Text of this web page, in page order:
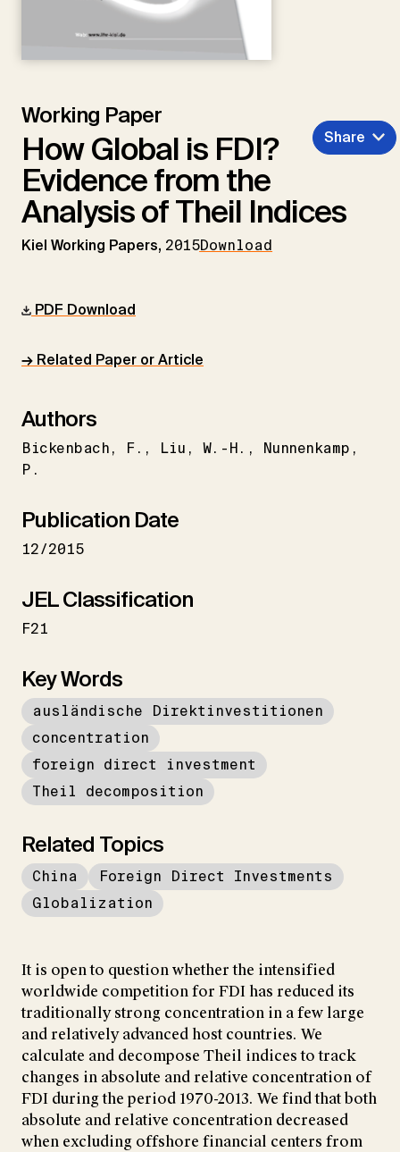
Working Paper
How Global is FDI?
Evidence from the
Analysis of Theil Indices
Kiel Working Papers, 2015Download
Share
PDF Download
→ Related Paper or Article
Authors
Bickenbach F. Liu W.-H.
Nunnenkamp
P.
Publication Date
12/2015
JEL Classification
F21
Key Words
ausländische Direktinvestitionen
concentration
foreign direct investment
Theil decomposition
Related Topics
China
Foreign Direct Investments
Globalization
It is open to question whether the intensified
worldwide competition for FDI has reduced its
traditionally strong concentration in a few large
and relatively advanced host countries. We
calculate and decompose Theil indices to track
changes in absolute and relative concentration of
FDI during the period 1970-2013. We find that both
absolute and relative concentration decreased
when excluding offshore financial centers from